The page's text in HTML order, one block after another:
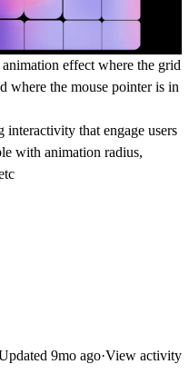
effect where the grid
where the mouse pointer is in
interactivity that engage users
with animation radius,
9mo ago·View activity